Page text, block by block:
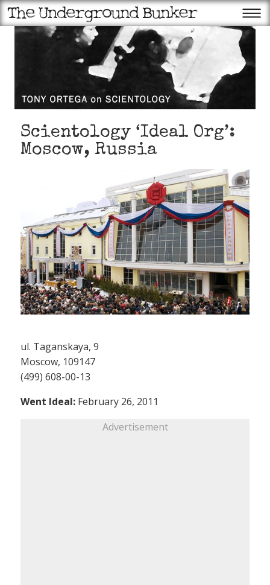
Scientology ‘Ideal Org’:
Moscow, Russia
ul. Taganskaya, 9
Moscow, 109147
(499) 608-00-13
Went Ideal: February 26, 2011
Advertisement